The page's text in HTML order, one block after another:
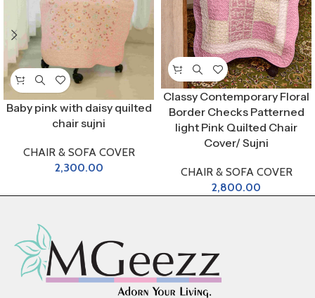
Baby pink with daisy quilted
chair sujni
CHAIR & SOFA COVER
2,300.00
Classy Contemporary Floral
Border Checks Patterned
light Pink Quilted Chair
Cover/ Sujni
CHAIR & SOFA COVER
2,800.00